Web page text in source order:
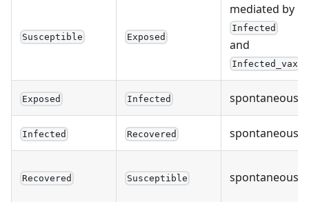
Susceptible Exposed
mediated by
Infected
and
Infected_vax
Exposed Infected spontaneous
Infected Recovered spontaneous
Recovered Susceptible spontaneous